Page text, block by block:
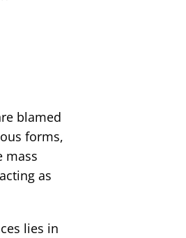
blamed
forms,
mass
as
lies in